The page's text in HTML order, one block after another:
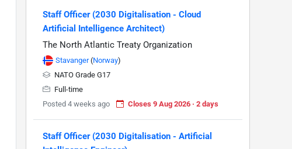
Staff Officer (2030 Digitalisation - Cloud
Artificial Intelligence Architect)
The North Atlantic Treaty Organization
Stavanger(Norway)
NATO Grade G17
Full-time
Posted 4 weeks ago
Closes 9 Aug 2026 · 2 days
Staff Officer (2030 Digitalisation - Artificial